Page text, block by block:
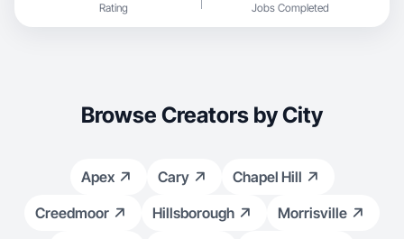
Rating Jobs Completed
Browse Creators by City
Apex Cary
Chapel Hill
Creedmoor
Hillsborough
Morrisville